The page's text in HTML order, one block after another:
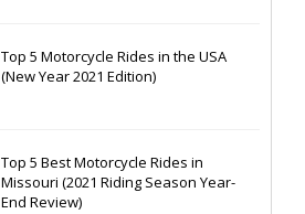
Top 5 Motorcycle Rides in the USA
(New Year 2021 Edition)
Top 5 Best Motorcycle Rides in
Missouri (2021 Riding Season Year-
End Review)